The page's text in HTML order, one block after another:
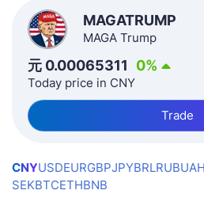
MAGATRUMP
MAGA Trump
元 0.00065311 0%
Today price in CNY
Trade
CNYUSDEURGBPJPYBRLRUBUAH
SEKBTCETHBNB